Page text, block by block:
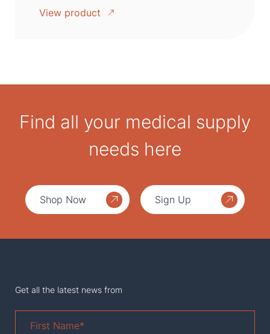
View product
Find all your medical supply
needs here
Shop Now Sign Up
Get all the latest news from
Name*